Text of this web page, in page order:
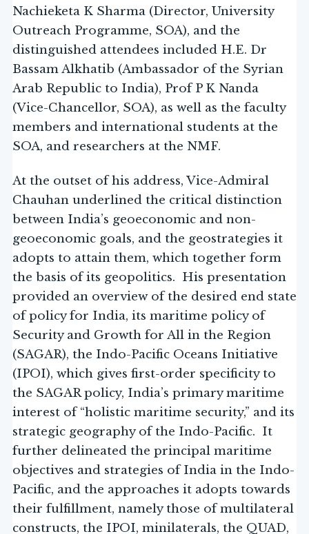
Nachieketa K Sharma (Director, University
Outreach Programme, SOA), and the
distinguished attendees included H.E. Dr
Bassam Alkhatib (Ambassador of the Syrian
Arab Republic to India), Prof P K Nanda
(Vice-Chancellor, SOA), as well as the faculty
members and international students at the
SOA, and researchers at the NMF.
At the outset of his address, Vice-Admiral
Chauhan underlined the critical distinction
between India’s geoeconomic and non-
geoeconomic goals, and the geostrategies it
adopts to attain them, which together form
the basis of its geopolitics. His presentation
provided an overview of the desired end state
of policy for India, its maritime policy of
Security and Growth for All in the Region
(SAGAR), the Indo-Pacific Oceans Initiative
(IPOI), which gives first-order specificity to
the SAGAR policy, India’s primary maritime
interest of “holistic maritime security,” and its
strategic geography of the Indo-Pacific. It
further delineated the principal maritime
objectives and strategies of India in the Indo-
Pacific, and the approaches it adopts towards
their fulfillment, namely those of multilateral
constructs, the IPOI, minilaterals, the QUAD,